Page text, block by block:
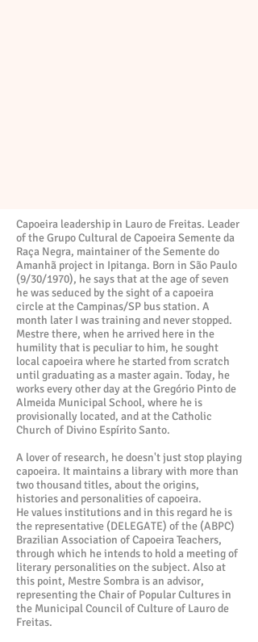
Capoeira leadership in Lauro de Freitas. Leader
of the Grupo Cultural de Capoeira Semente da
Raça Negra, maintainer of the Semente do
Amanhã project in Ipitanga. Born in São Paulo
(9/30/1970), he says that at the age of seven
he was seduced by the sight of a capoeira
circle at the Campinas/SP bus station. A
month later I was training and never stopped.
Mestre there, when he arrived here in the
humility that is peculiar to him, he sought
local capoeira where he started from scratch
until graduating as a master again. Today, he
works every other day at the Gregório Pinto de
Almeida Municipal School, where he is
provisionally located, and at the Catholic
Church of Divino Espírito Santo.
A lover of research, he doesn't just stop playing
capoeira. It maintains a library with more than
two thousand titles, about the origins,
histories and personalities of capoeira.
He values institutions and in this regard he is
the representative (DELEGATE) of the (ABPC)
Brazilian Association of Capoeira Teachers,
through which he intends to hold a meeting of
literary personalities on the subject. Also at
this point, Mestre Sombra is an advisor,
representing the Chair of Popular Cultures in
the Municipal Council of Culture of Lauro de
Freitas.